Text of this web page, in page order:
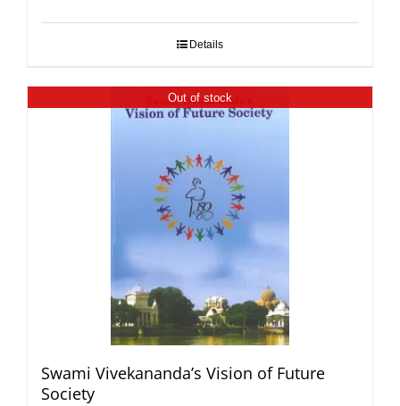
Details
Out of stock
Swami Vivekananda’s Vision of Future
Society